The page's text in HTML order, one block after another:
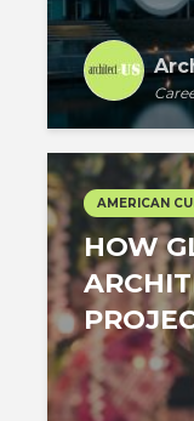
AMERICAN
HOW